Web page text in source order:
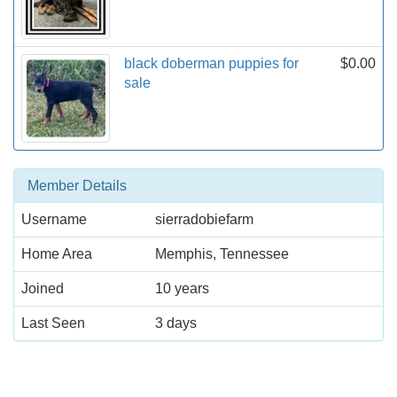
black doberman puppies for
sale
$0.00
Member Details
Username sierradobiefarm
Home Area Memphis, Tennessee
Joined 10 years
Last Seen 3 days